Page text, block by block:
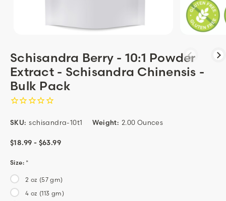
Schisandra Berry - 10:1 Powder
Extract - Schisandra Chinensis -
Bulk Pack
SKU: schisandra-10t1 Weight: 2.00 Ounces
$18.99 - $63.99
Size: *
2 oz (57 gm)
4 oz (113 gm)